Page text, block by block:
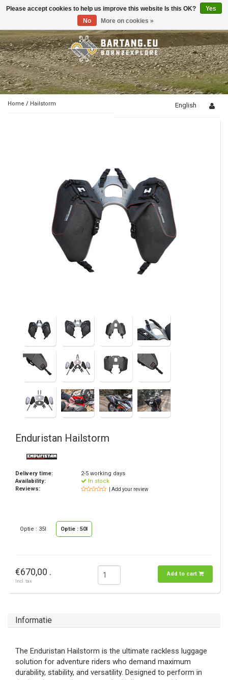
Toggle
Home / Hailstorm English
Enduristan Hailstorm
Delivery time:
2-5 working days
Availability:
In stock
Reviews:
| Add your review
Optie : 35l Optie : 50l
€670,00 .
Incl. tax
Add to cart
Informatie
The Enduristan Hailstorm is the ultimate rackless luggage
solution for adventure riders who demand maximum
durability, stability, and versatility. Designed to perform in
Please accept cookies to help us improve this website Is this OK?
Yes
No
More on cookies »